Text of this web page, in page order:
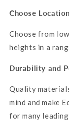
Choose
Choose from
heights in a
Durability and
Quality
mind and make
for many